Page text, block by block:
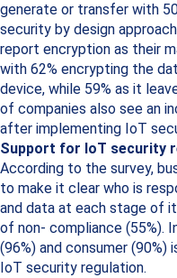
generate or transfer with
security by design
report encryption as their
with 62% encrypting the
device, while 59% as it
of companies also see an
after implementing IoT
Support for IoT security
According to the survey,
to make it clear who is
and data at each stage of
of non- compliance (55%).
(96%) and consumer
IoT security regulation.